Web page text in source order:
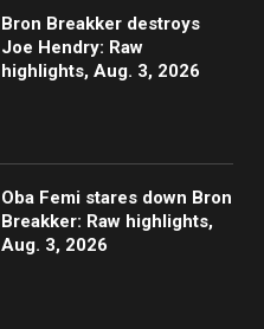
Bron Breakker destroys
Joe Hendry: Raw
highlights, Aug. 3, 2026
Oba Femi stares down Bron
Breakker: Raw highlights,
Aug. 3, 2026